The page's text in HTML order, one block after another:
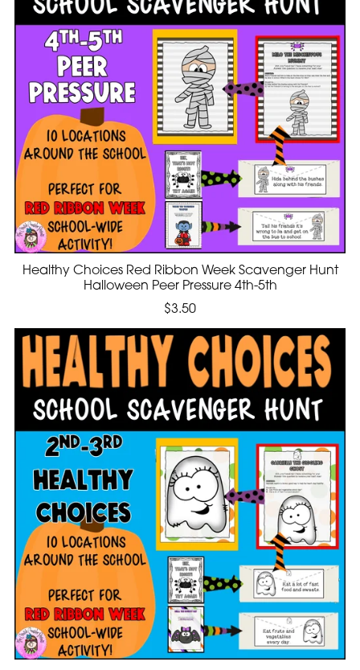
Healthy Choices Red Ribbon Week Scavenger Hunt
Halloween Peer Pressure 4th-5th
$3.50